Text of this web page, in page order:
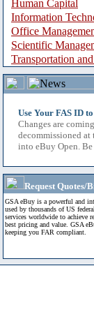
Human Capital
Information
Office
Scientific
Transportation
Use Your FAS ID
Changes are
decommissioned
into eBuy Open.
Request Quotes/
GSA eBuy is a powerful and
used by thousands of US
services worldwide to achieve
best pricing and value. GSA
keeping you FAR compliant.